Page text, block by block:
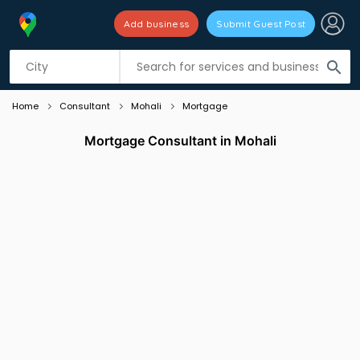
search
Add business Submit Guest Post
Listing filters
Home Consultant Mohali Mortgage
Mortgage Consultant in Mohali